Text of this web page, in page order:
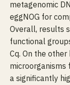
metagenomic
eggNOG for
Overall, results
functional
Cq. On the
microorganisms
a significantly